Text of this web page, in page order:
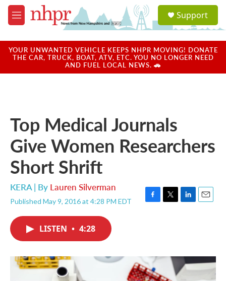
Skip to main content
M
e
u
a
u
Support
YOUR UNWANTED VEHICLE KEEPS NHPR MOVING! DONATE
THE CAR, TRUCK, BOAT, ATV, ETC. YOU NO LONGER NEED
AND FUEL LOCAL NEWS. 🚗
Top Medical Journals
Give Women Researchers
Short Shrift
KERA | By Lauren Silverman
Published May 9, 2016 at 4:28 PM EDT
F
o
k
T
r
L
I
n
E
LISTEN • 4:28